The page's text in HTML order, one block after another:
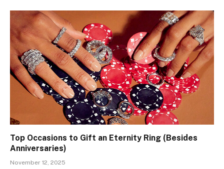
Top Occasions to Gift an Eternity Ring (Besides
Anniversaries)
November 12, 2025